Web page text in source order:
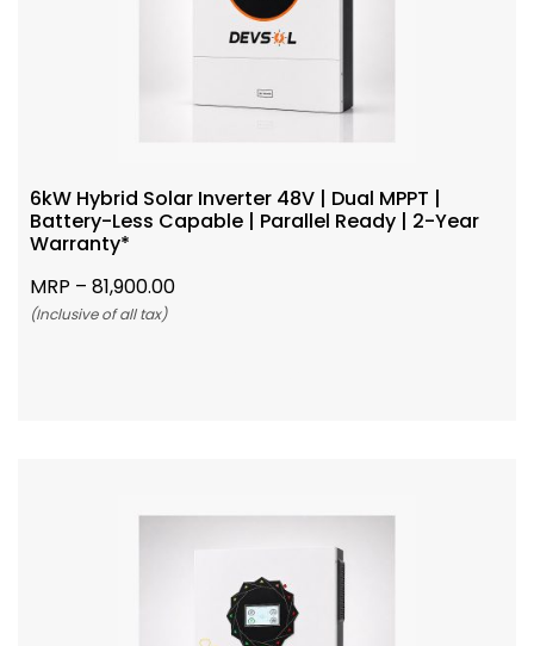
6kW Hybrid Solar Inverter 48V | Dual MPPT |
Battery-Less Capable | Parallel Ready | 2-Year
Warranty*
MRP – 81,900.00
(Inclusive of all tax)